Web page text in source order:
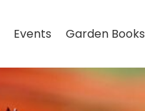
Events Garden Books